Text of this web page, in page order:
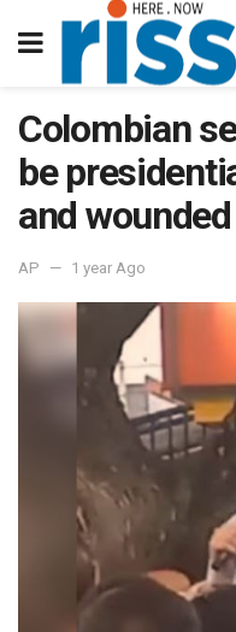
Colombian
be
and
AP 1 year Ago